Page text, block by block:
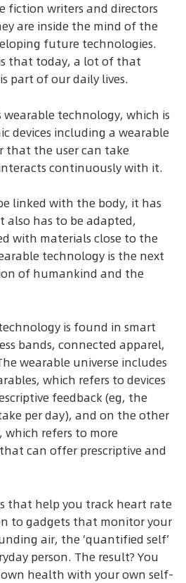
fiction writers and directors
are inside the mind of the
future technologies.
that today, a lot of that
part of our daily lives.
wearable technology, which is
devices including a wearable
that the user can take
continuously with it.
linked with the body, it has
has to be adapted,
with materials close to the
technology is the next
of humankind and the
is found in smart
bands, connected apparel,
wearable universe includes
which refers to devices
feedback (eg, the
per day), and on the other
which refers to more
can offer prescriptive and
that help you track heart rate
to gadgets that monitor your
air, the ‘quantified self’
person. The result? You
health with your own self-